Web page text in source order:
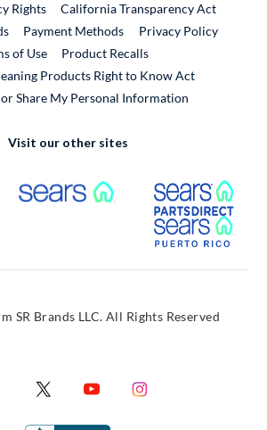
Rights
California Transparency Act
Payment Methods
Privacy Policy
of Use
Product RecallsExternal Link
Products Right to Know Act
Share My Personal Information
Visit our other sites
Link External Link
Link
SR Brands LLC. All Rights Reserved